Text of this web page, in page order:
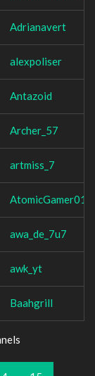
Adrianavert
alexpoliser
Antazoid
Archer_57
artmiss_7
AtomicGamer014
awa_de_7u7
awk_yt
Baahgrill